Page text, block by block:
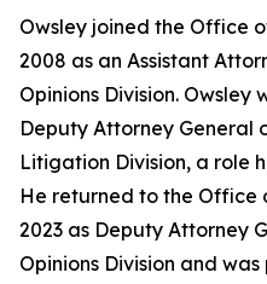
Owsley joined the Office
2008 as an Assistant
Opinions Division.
Deputy Attorney General
Litigation Division, a role
He returned to the Office
2023 as Deputy Attorney
Opinions Division and